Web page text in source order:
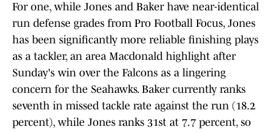
For one, while Jones and Baker have near-identical
run defense grades from Pro Football Focus, Jones
has been significantly more reliable finishing plays
as a tackler, an area Macdonald highlight after
Sunday's win over the Falcons as a lingering
concern for the Seahawks. Baker currently ranks
seventh in missed tackle rate against the run (18.2
percent), while Jones ranks 31st at 7.7 percent, so